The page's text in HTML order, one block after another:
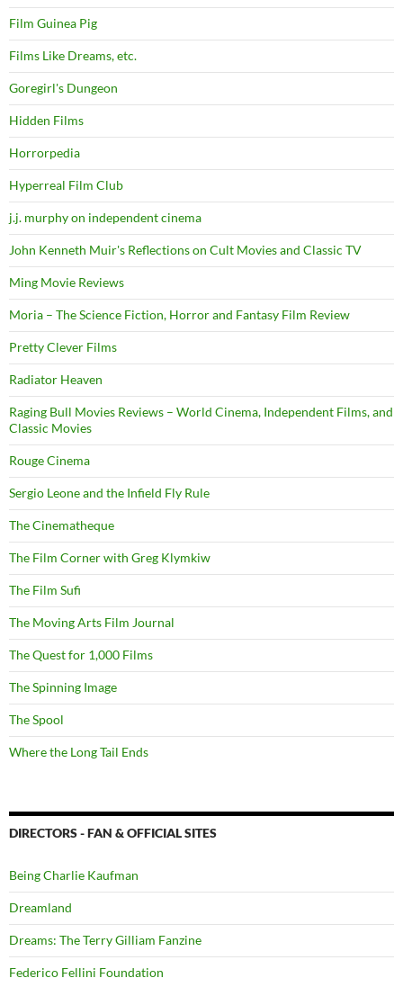
Film Guinea Pig
Films Like Dreams, etc.
Goregirl's Dungeon
Hidden Films
Horrorpedia
Hyperreal Film Club
j.j. murphy on independent cinema
John Kenneth Muir's Reflections on Cult Movies and Classic TV
Ming Movie Reviews
Moria – The Science Fiction, Horror and Fantasy Film Review
Pretty Clever Films
Radiator Heaven
Raging Bull Movies Reviews – World Cinema, Independent Films, and
Classic Movies
Rouge Cinema
Sergio Leone and the Infield Fly Rule
The Cinematheque
The Film Corner with Greg Klymkiw
The Film Sufi
The Moving Arts Film Journal
The Quest for 1,000 Films
The Spinning Image
The Spool
Where the Long Tail Ends
DIRECTORS - FAN & OFFICIAL SITES
Being Charlie Kaufman
Dreamland
Dreams: The Terry Gilliam Fanzine
Federico Fellini Foundation